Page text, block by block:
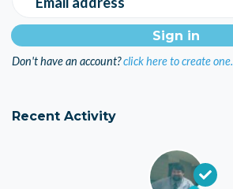
Don't have an account?click here to create one.
Recent Activity